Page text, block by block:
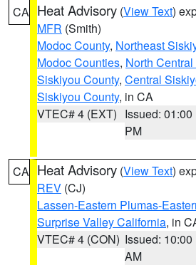
CA Heat Advisory (View Text)
MFR (Smith)
Modoc County, Northeast
Modoc Counties, North
Siskiyou County, Central
Siskiyou County, in CA
VTEC# 4 (EXT) Issued: 01:00
PM
CA Heat Advisory (View Text)
REV (CJ)
Lassen-Eastern Plumas-
Surprise Valley California, in
VTEC# 4 (CON) Issued: 10:00
AM